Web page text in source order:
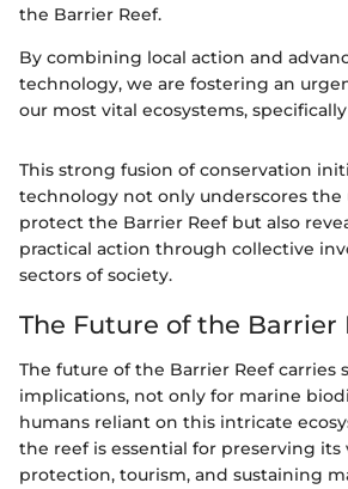
the Barrier Reef.
By combining local action and
technology, we are fostering an
our most vital ecosystems,
This strong fusion of conservation
technology not only underscores
protect the Barrier Reef but also
practical action through collective
sectors of society.
The Future of the Barrier
The future of the Barrier Reef carries
implications, not only for marine
humans reliant on this intricate
the reef is essential for preserving its
protection, tourism, and sustaining